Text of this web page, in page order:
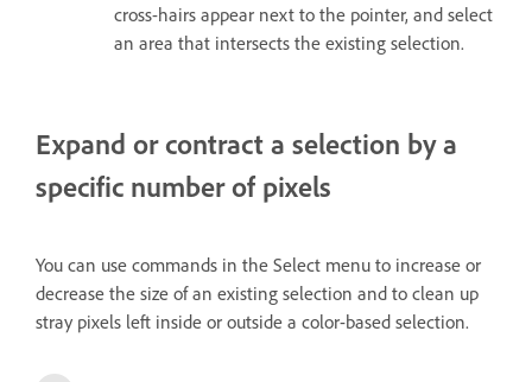
cross-hairs appear next to the pointer, and select
an area that intersects the existing selection.
Expand or contract a selection by a
specific number of pixels
You can use commands in the Select menu to increase or
decrease the size of an existing selection and to clean up
stray pixels left inside or outside a color-based selection.